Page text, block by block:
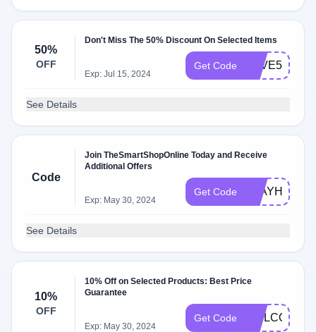
50%
OFF
Don't Miss The 50% Discount On Selected Items
Exp: Jul 15, 2024
Get Code SAVE50
See Details
Code
Join TheSmartShopOnline Today and Receive
Additional Offers
Exp: May 30, 2024
Get Code STAYHOME
See Details
10%
OFF
10% Off on Selected Products: Best Price
Guarantee
Exp: May 30, 2024
Get Code WELCOME10